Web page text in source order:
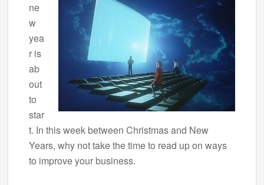
ne
w
yea
r is
ab
out
to
star
t. In this week between Christmas and New
Years, why not take the time to read up on ways
to improve your business.